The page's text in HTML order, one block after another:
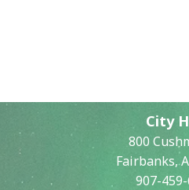
City
800
Fairbanks,
907-